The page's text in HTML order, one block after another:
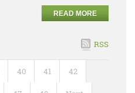
READ MORE
RSS
40 41 42